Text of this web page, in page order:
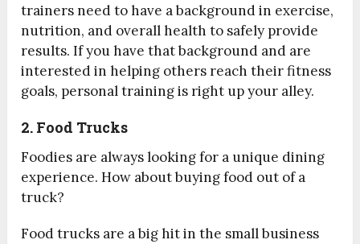
trainers need to have a background in exercise,
nutrition, and overall health to safely provide
results. If you have that background and are
interested in helping others reach their fitness
goals, personal training is right up your alley.
2. Food Trucks
Foodies are always looking for a unique dining
experience. How about buying food out of a
truck?
Food trucks are a big hit in the small business